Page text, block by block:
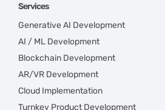
Services
Generative AI Development
AI / ML Development
Blockchain Development
AR/VR Development
Cloud Implementation
Turnkey Product Development